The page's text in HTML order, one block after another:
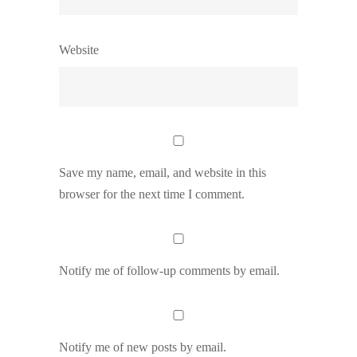
Website
Save my name, email, and website in this
browser for the next time I comment.
Notify me of follow-up comments by email.
Notify me of new posts by email.